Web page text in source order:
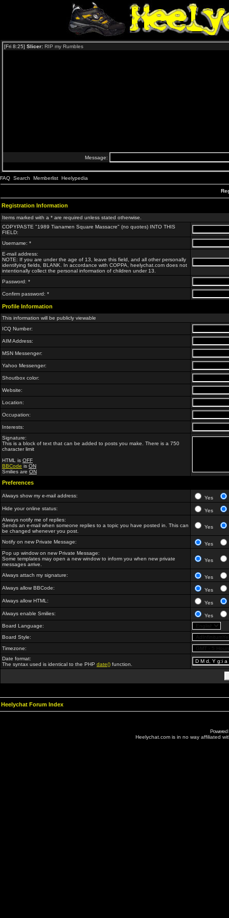
FAQ Search Memberlist Heelypedia
Registration Information
Items marked with a * are required unless stated otherwise.
COPYPASTE "1989 Tianamen Square Massacre" (no quotes) INTO THIS
FIELD:
Username: *
E-mail address:
NOTE: If you are under the age of 13, leave this field, and all other personally
identifying fields, BLANK. In accordance with COPPA, heelychat.com does not
intentionally collect the personal information of children under 13.
Password: *
Confirm password: *
Profile Information
This information will be publicly viewable
ICQ Number:
AIM Address:
MSN Messenger:
Yahoo Messenger:
Shoutbox color:
Website:
Location:
Occupation:
Interests:
Signature:
This is a block of text that can be added to posts you make. There is a 750
character limit
HTML is OFF
BBCode is ON
Smilies are ON
Preferences
Always show my e-mail address:
Yes
Hide your online status:
Yes
Always notify me of replies:
Sends an e-mail when someone replies to a topic you have posted in. This can
be changed whenever you post.
Yes
Notify on new Private Message:
Yes
Pop up window on new Private Message:
Some templates may open a new window to inform you when new private
messages arrive.
Yes
Always attach my signature:
Yes
Always allow BBCode:
Yes
Always allow HTML:
Yes
Always enable Smilies:
Yes
Board Language:
Board Style:
Timezone:
Date format:
The syntax used is identical to the PHP date() function.
Heelychat Forum Index
Powered
Heelychat.com is in no way affiliated